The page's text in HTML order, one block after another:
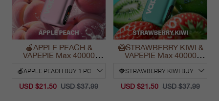
🍎APPLE PEACH &
VAPEPIE Max 40000
USD $21.50 USD $37.99
🥝STRAWBERRY KIWI &
VAPEPIE Max 40000
USD $21.50 USD $37.99